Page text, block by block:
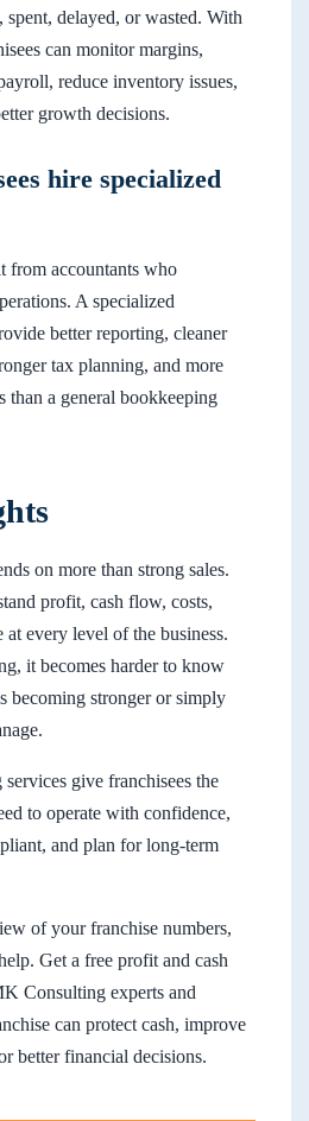
spent, delayed, or wasted. With
can monitor margins,
reduce inventory issues,
growth decisions.
hire specialized
from accountants who
A specialized
better reporting, cleaner
tax planning, and more
than a general bookkeeping
on more than strong sales.
profit, cash flow, costs,
at every level of the business.
it becomes harder to know
becoming stronger or simply
give franchisees the
to operate with confidence,
and plan for long-term
of your franchise numbers,
Get a free profit and cash
Consulting experts and
can protect cash, improve
better financial decisions.